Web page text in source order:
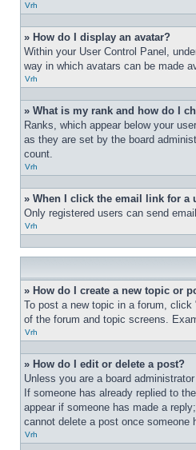
Vrh
» How do I display an avatar?
Within your User Control Panel,
way in which avatars can be made
Vrh
» What is my rank and how do I
Ranks, which appear below your
as they are set by the board
count.
Vrh
» When I click the email link for a
Only registered users can send
Vrh
» How do I create a new topic or
To post a new topic in a forum,
of the forum and topic screens.
Vrh
» How do I edit or delete a post?
Unless you are a board
If someone has already replied to
appear if someone has made a
cannot delete a post once someone
Vrh